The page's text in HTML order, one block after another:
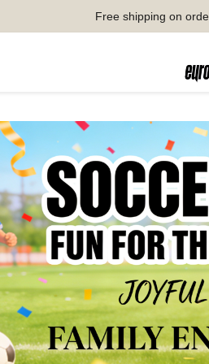
Free shipping on